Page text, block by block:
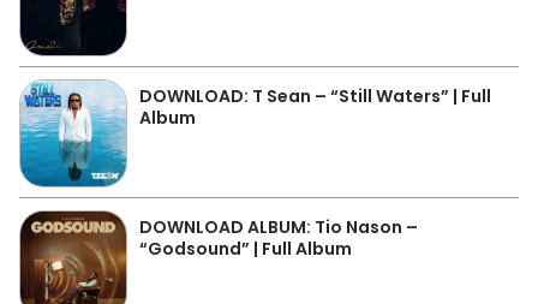
DOWNLOAD: T Sean – “Still Waters” | Full
Album
DOWNLOAD ALBUM: Tio Nason –
“Godsound” | Full Album